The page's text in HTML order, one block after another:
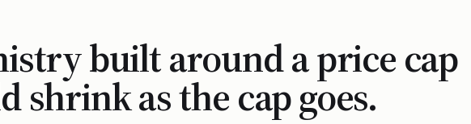
built around a price cap
shrink as the cap goes.